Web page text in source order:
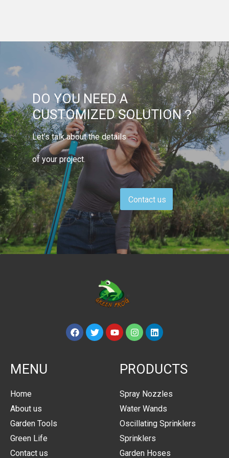
DO YOU NEED A
CUSTOMIZED SOLUTION？
Let’s talk about the details
of your project.
Contact us
MENU
Home
About us
Garden Tools
Green Life
Contact us
PRODUCTS
Spray Nozzles
Water Wands
Oscillating Sprinklers
Sprinklers
Garden Hoses